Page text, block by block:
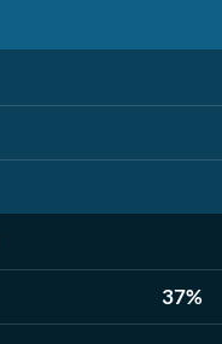
37%